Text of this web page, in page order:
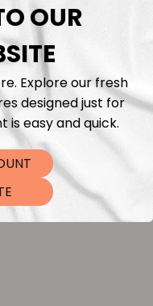
OUR
Explore our fresh
designed just for
is easy and quick.